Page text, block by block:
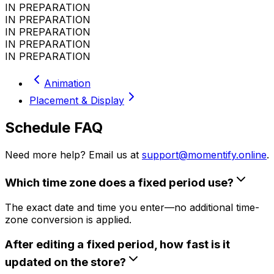
IN PREPARATION
IN PREPARATION
IN PREPARATION
IN PREPARATION
IN PREPARATION
Animation
Placement & Display
Schedule FAQ
Need more help? Email us at support@momentify.online.
Which time zone does a fixed period use?
The exact date and time you enter—no additional time-
zone conversion is applied.
After editing a fixed period, how fast is it
updated on the store?